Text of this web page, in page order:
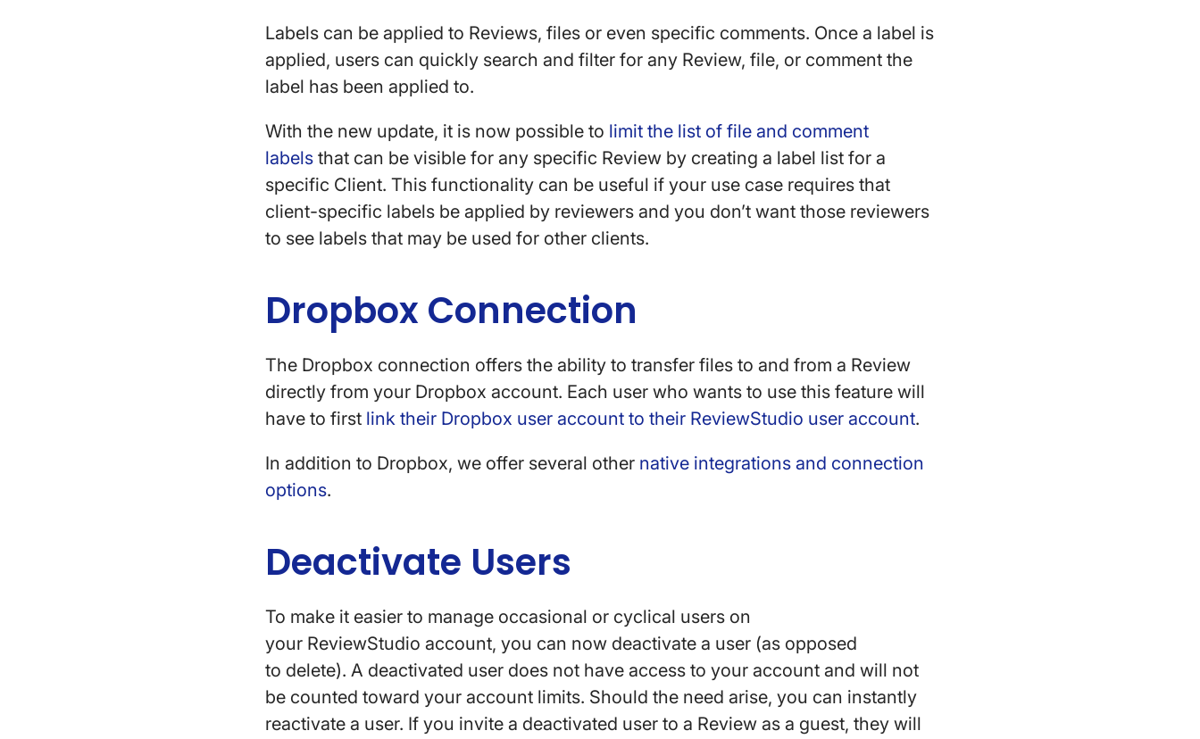
Labels can be applied to Reviews, files or even specific comments. Once a label is
applied, users can quickly search and filter for any Review, file, or comment the
label has been applied to.
With the new update, it is now possible to limit the list of file and comment
labels that can be visible for any specific Review by creating a label list for a
specific Client. This functionality can be useful if your use case requires that
client-specific labels be applied by reviewers and you don’t want those reviewers
to see labels that may be used for other clients.
Dropbox Connection
The Dropbox connection offers the ability to transfer files to and from a Review
directly from your Dropbox account. Each user who wants to use this feature will
have to first link their Dropbox user account to their ReviewStudio user account.
In addition to Dropbox, we offer several other native integrations and connection
options.
Deactivate Users
To make it easier to manage occasional or cyclical users on
your ReviewStudio account, you can now deactivate a user (as opposed
to delete). A deactivated user does not have access to your account and will not
be counted toward your account limits. Should the need arise, you can instantly
reactivate a user. If you invite a deactivated user to a Review as a guest, they will